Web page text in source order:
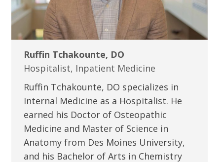
Ruffin Tchakounte, DO
Hospitalist, Inpatient Medicine
Ruffin Tchakounte, DO specializes in
Internal Medicine as a Hospitalist. He
earned his Doctor of Osteopathic
Medicine and Master of Science in
Anatomy from Des Moines University,
and his Bachelor of Arts in Chemistry